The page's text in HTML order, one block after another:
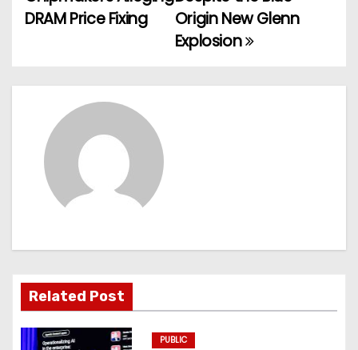
s
n
a
t
i
Origin New Glenn
Explosion
DRAM Price Fixing
Related Post
PUBLIC